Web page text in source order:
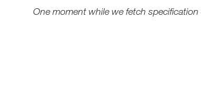
One moment while we fetch specification